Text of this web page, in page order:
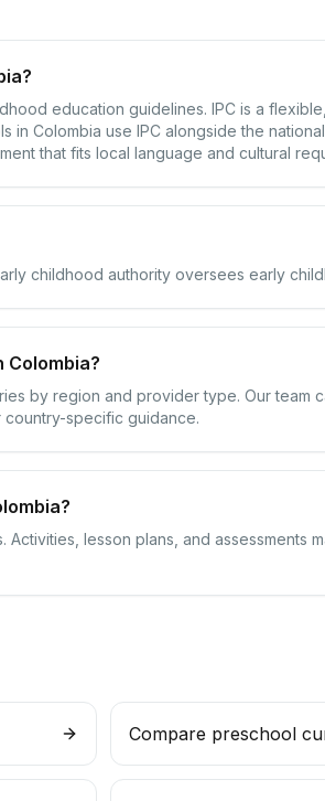
education guidelines. IPC is a
in Colombia use IPC alongside the
that fits local language and cultural
childhood authority oversees early
by region and provider type. Our team
specific guidance.
lesson plans, and assessments
Compare preschool